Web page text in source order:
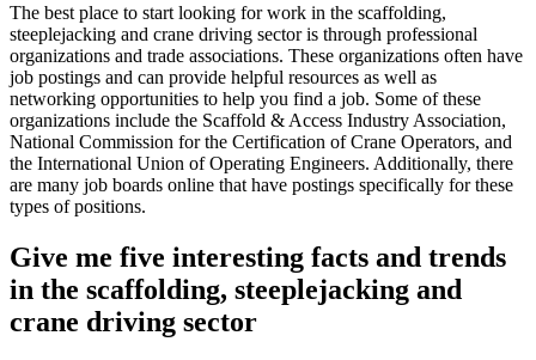
The best place to start looking for work in the scaffolding,
steeplejacking and crane driving sector is through professional
organizations and trade associations. These organizations often have
job postings and can provide helpful resources as well as
networking opportunities to help you find a job. Some of these
organizations include the Scaffold & Access Industry Association,
National Commission for the Certification of Crane Operators, and
the International Union of Operating Engineers. Additionally, there
are many job boards online that have postings specifically for these
types of positions.
Give me five interesting facts and trends
in the scaffolding, steeplejacking and
crane driving sector